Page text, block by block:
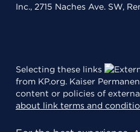
Inc., 2715 Naches Ave. SW,
Selecting these links
from KP.org. Kaiser
content or policies of
about link terms and